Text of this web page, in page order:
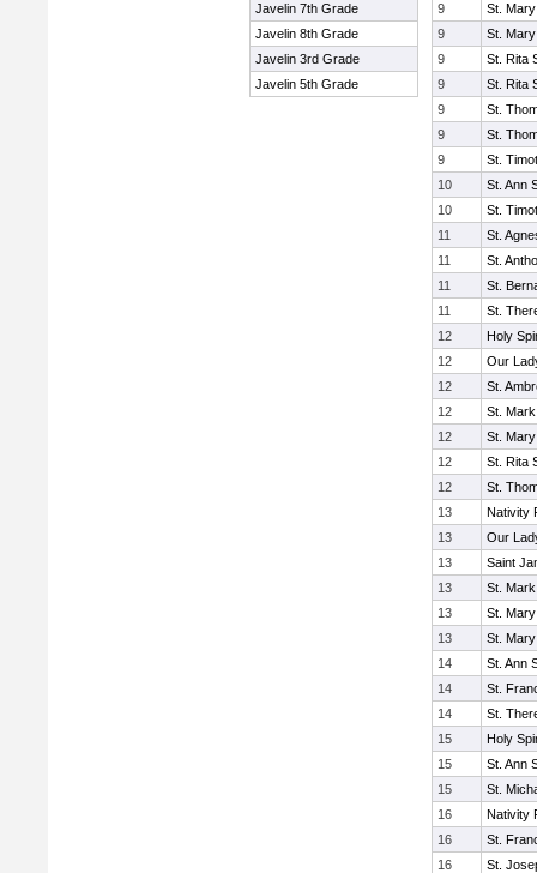
Javelin 7th Grade
Javelin 8th Grade
Javelin 3rd Grade
Javelin 5th Grade
9
St.
9
St.
9
St. Rita
9
St. Rita
9
St.
9
St.
9
St.
10
St. Ann
10
St.
11
St.
11
St.
11
St.
11
St.
12
Holy
12
Our
12
St.
12
St. Mark
12
St.
12
St. Rita
12
St.
13
Nativity
13
Our
13
Saint
13
St. Mark
13
St.
13
St.
14
St. Ann
14
St.
14
St.
15
Holy
15
St. Ann
15
St.
16
Nativity
16
St.
16
St.